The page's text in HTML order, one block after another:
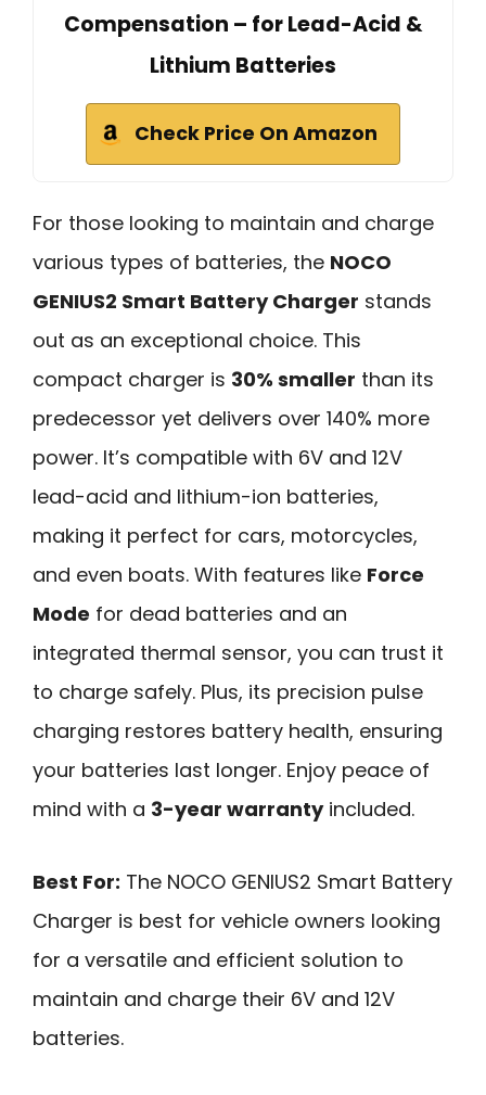
Compensation – for Lead-Acid &
Lithium Batteries
Check Price On Amazon
For those looking to maintain and charge
various types of batteries, the NOCO
GENIUS2 Smart Battery Charger stands
out as an exceptional choice. This
compact charger is 30% smaller than its
predecessor yet delivers over 140% more
power. It’s compatible with 6V and 12V
lead-acid and lithium-ion batteries,
making it perfect for cars, motorcycles,
and even boats. With features like Force
Mode for dead batteries and an
integrated thermal sensor, you can trust it
to charge safely. Plus, its precision pulse
charging restores battery health, ensuring
your batteries last longer. Enjoy peace of
mind with a 3-year warrantyincluded.
Best For: The NOCO GENIUS2 Smart Battery
Charger is best for vehicle owners looking
for a versatile and efficient solution to
maintain and charge their 6V and 12V
batteries.